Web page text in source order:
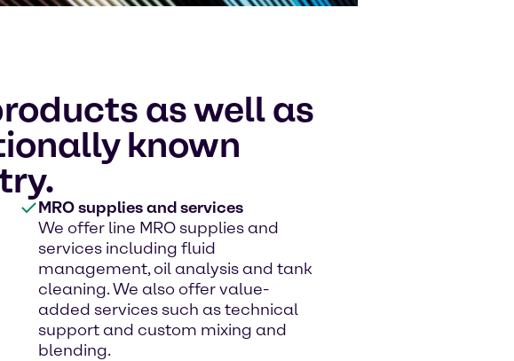
as well as
known
MRO supplies and services
We offer line MRO supplies and
services including fluid
management, oil analysis and tank
cleaning. We also offer value-
added services such as technical
support and custom mixing and
blending.